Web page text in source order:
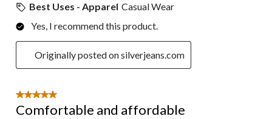
Best Uses - Apparel Casual Wear
Yes, I recommend this product.
Originally posted on silverjeans.com
5 out of 5 stars.
Comfortable and affordable